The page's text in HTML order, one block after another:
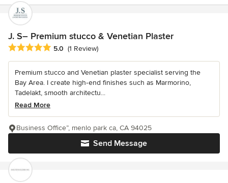
J. S– Premium stucco & Venetian Plaster
Average rating: 5 out of 5 stars
5.0 (1 Review)
Premium stucco and Venetian plaster specialist serving the
Bay Area. I create high‑end finishes such as Marmorino,
Tadelakt, smooth architectu...
Read More
Send Message
Business Office”, menlo park ca, CA 94025